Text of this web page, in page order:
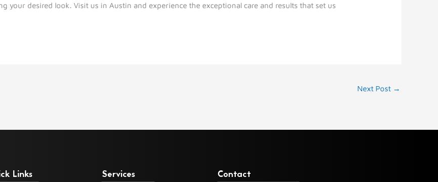
your desired look. Visit us in Austin and experience the exceptional care and results that set us
Next Post →
Links Services Contact